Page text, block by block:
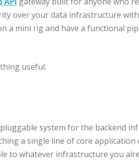
over your data infrastructure
a mini rig and have a functional
useful.
system for the backend
a single line of core application
to whatever infrastructure you